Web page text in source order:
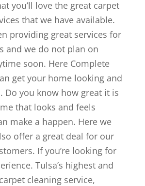
you’ll love the great carpet
that we have available.
providing great services for
and we do not plan on
soon. Here Complete
get your home looking and
Do you know how great it is
that looks and feels
make a happen. Here we
offer a great deal for our
If you’re looking for
Tulsa’s highest and
cleaning service,